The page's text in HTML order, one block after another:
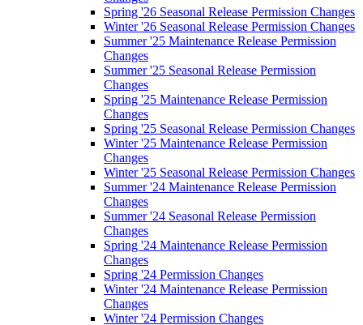
Spring '26 Seasonal Release Permission Changes
Winter '26 Seasonal Release Permission Changes
Summer '25 Maintenance Release Permission
Changes
Summer '25 Seasonal Release Permission
Changes
Spring '25 Maintenance Release Permission
Changes
Spring '25 Seasonal Release Permission Changes
Winter '25 Maintenance Release Permission
Changes
Winter '25 Seasonal Release Permission Changes
Summer '24 Maintenance Release Permission
Changes
Summer '24 Seasonal Release Permission
Changes
Spring '24 Maintenance Release Permission
Changes
Spring '24 Permission Changes
Winter '24 Maintenance Release Permission
Changes
Winter '24 Permission Changes